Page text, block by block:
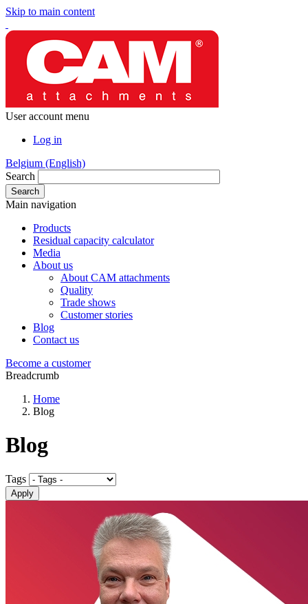
Skip to main content
User account menu
Log in
Belgium (English)
Search
Main navigation
Products
Residual capacity calculator
Media
About us
About CAM attachments
Quality
Trade shows
Customer stories
Blog
Contact us
Become a customer
Breadcrumb
Home
Blog
Blog
Tags